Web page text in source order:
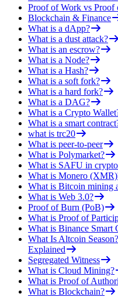
Proof of Work vs Proof
Blockchain & Finance
What is a dApp?
What is a dust attack?
What is an escrow?
What is a Node?
What is a Hash?
What is a soft fork?
What is a hard fork?
What is a DAG?
What is a Crypto
What is a smart
what is trc20
What is peer-to-peer
What is Polymarket?
What is SAFU in
What is Monero
What is Bitcoin mining
What is Web 3.0?
Proof of Burn (PoB)
What is Proof of
What is Binance Smart
What Is Altcoin
Explained
Segregated Witness
What is Cloud Mining?
What is Proof of
What is Blockchain?